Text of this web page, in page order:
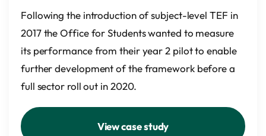
Following the introduction of subject-level TEF in
2017 the Office for Students wanted to measure
its performance from their year 2 pilot to enable
further development of the framework before a
full sector roll out in 2020.
View case study